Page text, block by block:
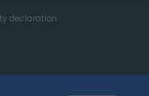
declaration